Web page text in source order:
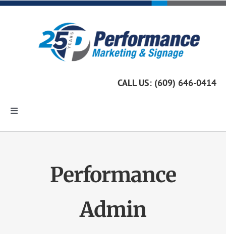
Skip
CALL US: (609) 646-0414
Toggle
Marketing ServicesPerformance
Admin